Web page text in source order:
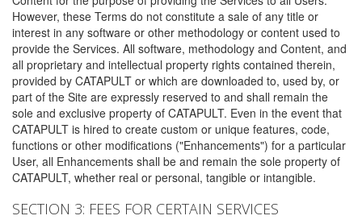
However, these Terms do not constitute a sale of any title or
interest in any software or other methodology or content used to
provide the Services. All software, methodology and Content, and
all proprietary and intellectual property rights contained therein,
provided by CATAPULT or which are downloaded to, used by, or
part of the Site are expressly reserved to and shall remain the
sole and exclusive property of CATAPULT. Even in the event that
CATAPULT is hired to create custom or unique features, code,
functions or other modifications ("Enhancements") for a particular
User, all Enhancements shall be and remain the sole property of
CATAPULT, whether real or personal, tangible or intangible.
SECTION 3: FEES FOR CERTAIN SERVICES